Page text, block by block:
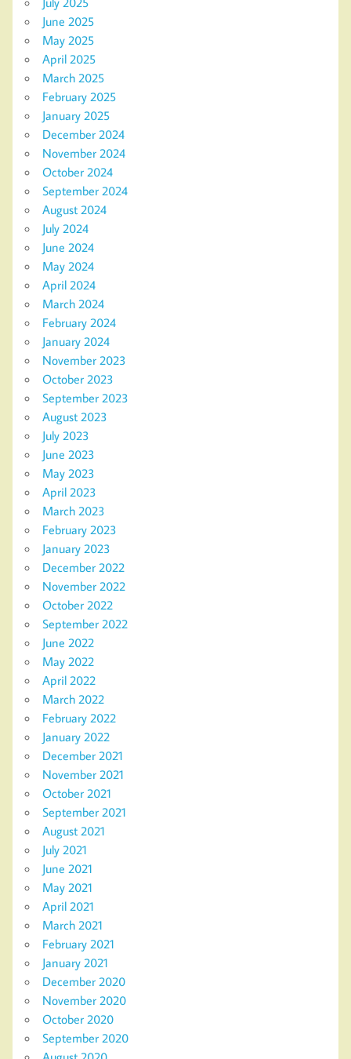
June 2025
May 2025
April 2025
March 2025
February 2025
January 2025
December 2024
November 2024
October 2024
September 2024
August 2024
July 2024
June 2024
May 2024
April 2024
March 2024
February 2024
January 2024
November 2023
October 2023
September 2023
August 2023
July 2023
June 2023
May 2023
April 2023
March 2023
February 2023
January 2023
December 2022
November 2022
October 2022
September 2022
June 2022
May 2022
April 2022
March 2022
February 2022
January 2022
December 2021
November 2021
October 2021
September 2021
August 2021
July 2021
June 2021
May 2021
April 2021
March 2021
February 2021
January 2021
December 2020
November 2020
October 2020
September 2020